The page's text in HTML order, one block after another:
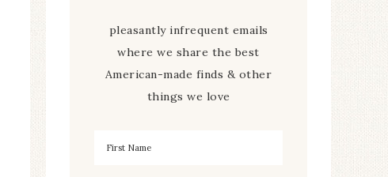
pleasantly infrequent emails
where we share the best
American-made finds & other
things we love